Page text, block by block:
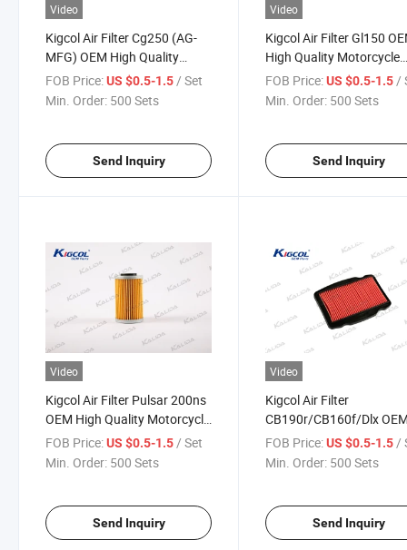
Video
Kigcol Air Filter Cg250 (AG-
MFG) OEM High Quality
Motorcycle Parts Accesories
Fit for Honda
FOB Price:US $0.5-1.5 / Set
Min. Order: 500 Sets
Send Inquiry
Video
Kigcol Air Filter Gl150
High Quality Motorcycle
Parts Accesories Fit for
Honda
FOB Price: US $0.5-1.5 /
Min. Order: 500 Sets
Send Inquiry
Video
Kigcol Air Filter Pulsar 200ns
OEM High Quality Motorcycle
Parts Accesories Fit for Bajaj
FOB Price:US $0.5-1.5/ Set
Min. Order: 500 Sets
Send Inquiry
Video
Kigcol Air Filter
CB190r/CB160f/Dlx
High Quality Motorcycle
Parts Accesories Fit for
FOB Price: US $0.5-1.5 /
Min. Order: 500 Sets
Send Inquiry